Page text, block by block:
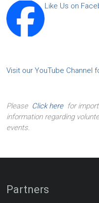
Like Us on
Visit our YouTube Channel
Please Click herefor
information regarding
events.
Partners